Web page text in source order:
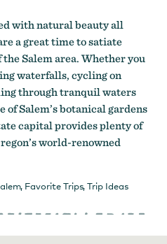
with natural beauty all
a great time to satiate
Salem area. Whether you
waterfalls, cycling on
through tranquil waters
Salem’s botanical gardens
capital provides plenty of
world-renowned
, Favorite Trips,Trip Ideas